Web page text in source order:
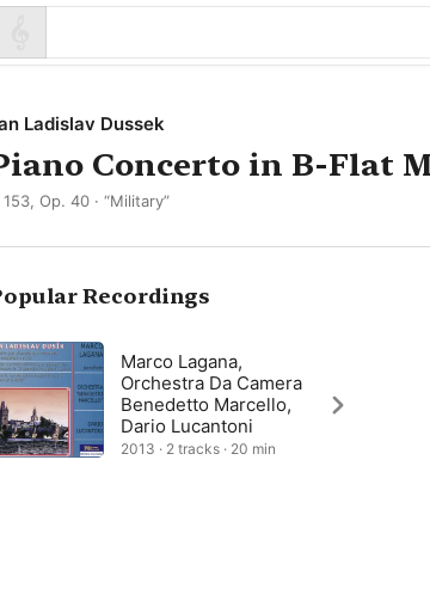
Ladislav Dussek
Concerto in B-Flat
153, Op. 40 · “Military”
Recordings
Marco Lagana,
Orchestra Da Camera
Benedetto Marcello,
Dario Lucantoni
2013 · 2 tracks · 20 min